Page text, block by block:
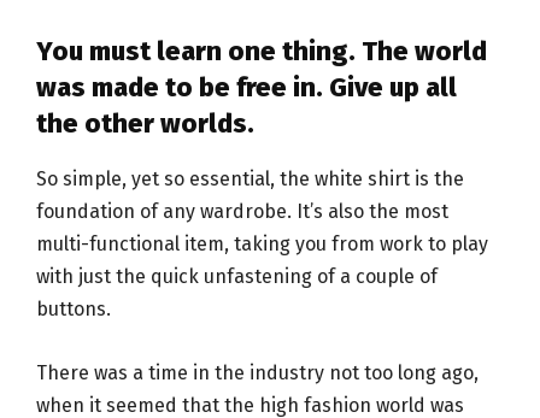
You must learn one thing. The world
was made to be free in. Give up all
the other worlds.
So simple, yet so essential, the white shirt is the
foundation of any wardrobe. It’s also the most
multi-functional item, taking you from work to play
with just the quick unfastening of a couple of
buttons.
There was a time in the industry not too long ago,
when it seemed that the high fashion world was